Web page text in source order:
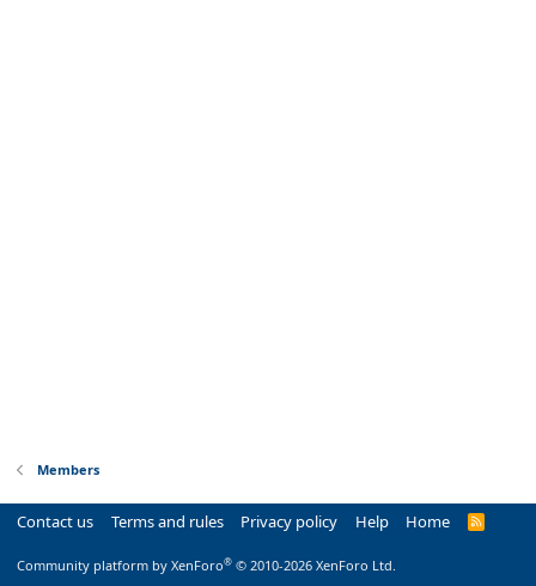
Members
Contact us Terms and rules Privacy policy Help Home
R
Community platform by XenForo® © 2010-2026 XenForo Ltd.